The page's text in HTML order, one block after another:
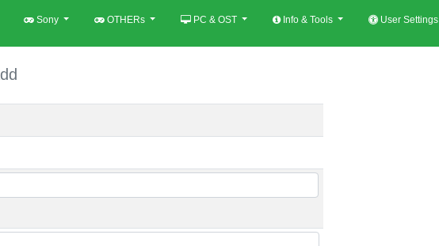
Sony OTHERs PC & OST Info & Tools User Settings